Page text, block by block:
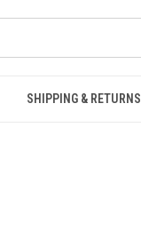
SHIPPING & RETURNS